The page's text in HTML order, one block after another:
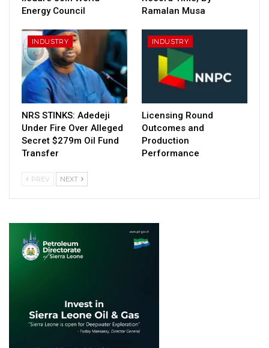
Energy Council
Ramalan Musa
INDUSTRY
NRS STINKS: Adedeji
Under Fire Over Alleged
Secret $279m Oil Fund
Transfer
INDUSTRY
Licensing Round
Outcomes and
Production
Performance
PREV NEXT